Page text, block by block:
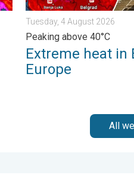
Tuesday, 4 August 2026
Peaking above 40°C
Extreme heat in
Europe
All